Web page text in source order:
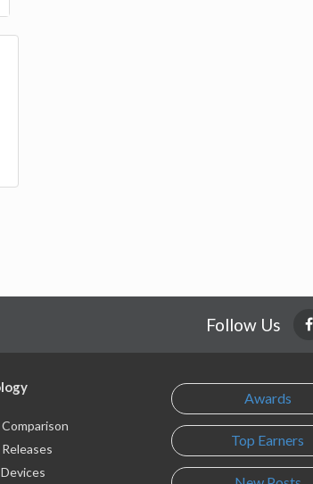
Follow Us
Awards
Top Earners